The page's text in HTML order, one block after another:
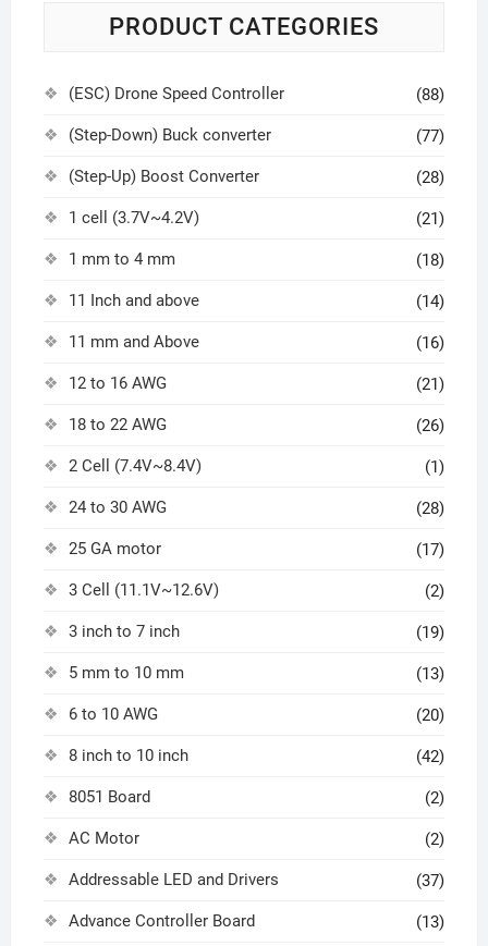
PRODUCT CATEGORIES
(ESC) Drone Speed Controller (88)
(Step-Down) Buck converter (77)
(Step-Up) Boost Converter (28)
1 cell (3.7V~4.2V) (21)
1 mm to 4 mm (18)
11 Inch and above (14)
11 mm and Above (16)
12 to 16 AWG (21)
18 to 22 AWG (26)
2 Cell (7.4V~8.4V) (1)
24 to 30 AWG (28)
25 GA motor (17)
3 Cell (11.1V~12.6V) (2)
3 inch to 7 inch (19)
5 mm to 10 mm (13)
6 to 10 AWG (20)
8 inch to 10 inch (42)
8051 Board (2)
AC Motor (2)
Addressable LED and Drivers (37)
Advance Controller Board (13)